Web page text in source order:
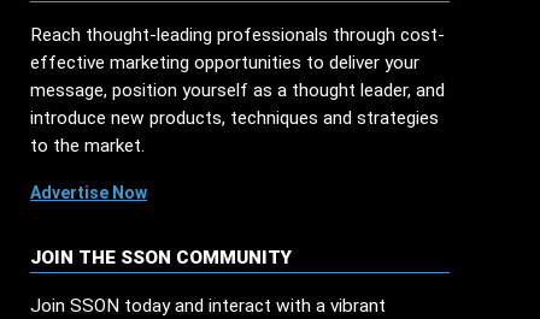
Reach thought-leading professionals through cost-
effective marketing opportunities to deliver your
message, position yourself as a thought leader, and
introduce new products, techniques and strategies
to the market.
Advertise Now
JOIN THE SSON COMMUNITY
Join SSON today and interact with a vibrant